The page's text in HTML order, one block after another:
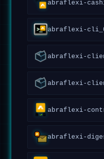
abraflexi-
abraflexi-
abraflexi-